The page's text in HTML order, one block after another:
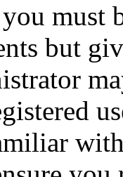
must
but